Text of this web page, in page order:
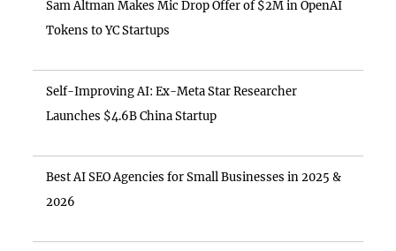
Sam Altman Makes Mic Drop Offer of $2M in OpenAI
Tokens to YC Startups
Self-Improving AI: Ex-Meta Star Researcher
Launches $4.6B China Startup
Best AI SEO Agencies for Small Businesses in 2025 &
2026